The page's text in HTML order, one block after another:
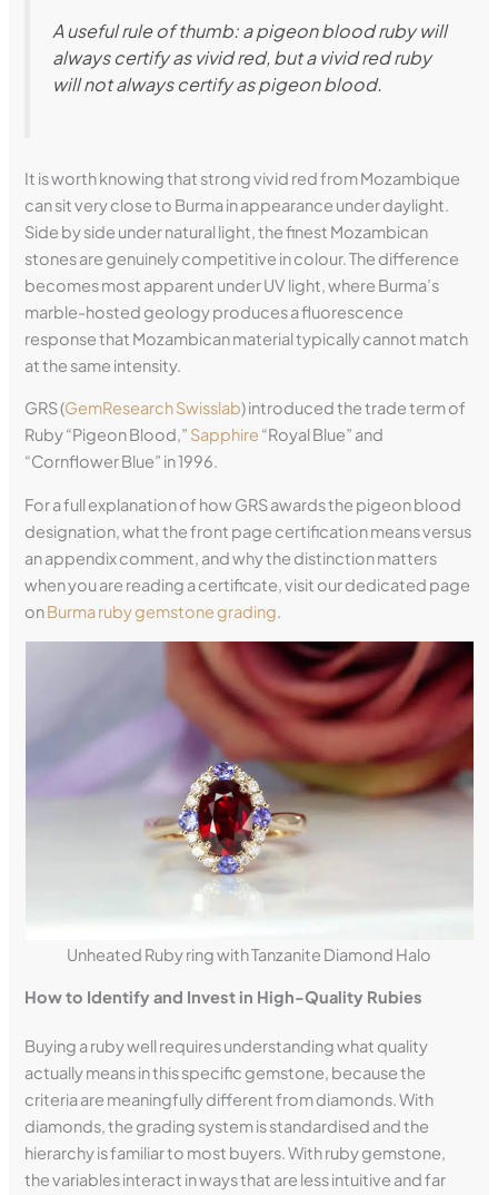
A useful rule of thumb: a pigeon blood ruby will
always certify as vivid red, but a vivid red ruby
will not always certify as pigeon blood.
It is worth knowing that strong vivid red from Mozambique
can sit very close to Burma in appearance under daylight.
Side by side under natural light, the finest Mozambican
stones are genuinely competitive in colour. The difference
becomes most apparent under UV light, where Burma’s
marble-hosted geology produces a fluorescence
response that Mozambican material typically cannot match
at the same intensity.
GRS (GemResearch Swisslab) introduced the trade term of
Ruby “Pigeon Blood,” Sapphire “Royal Blue” and
“Cornflower Blue” in 1996.
For a full explanation of how GRS awards the pigeon blood
designation, what the front page certification means versus
an appendix comment, and why the distinction matters
when you are reading a certificate, visit our dedicated page
onBurma ruby gemstone grading.
Unheated Ruby ring with Tanzanite Diamond Halo
How to Identify and Invest in High-Quality Rubies
Buying a ruby well requires understanding what quality
actually means in this specific gemstone, because the
criteria are meaningfully different from diamonds. With
diamonds, the grading system is standardised and the
hierarchy is familiar to most buyers. With ruby gemstone,
the variables interact in ways that are less intuitive and far